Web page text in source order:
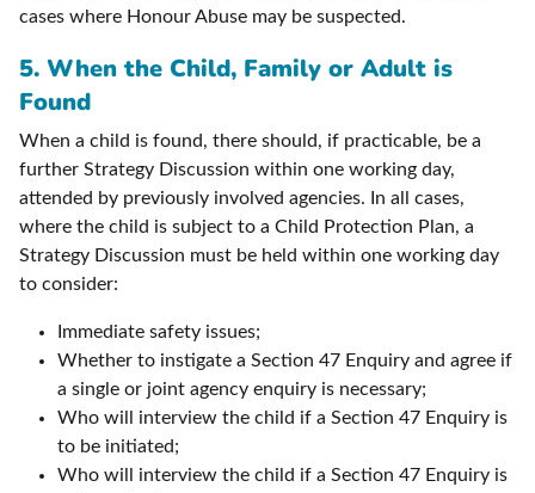
cases where Honour Abuse may be suspected.
5. When the Child, Family or Adult is
Found
When a child is found, there should, if practicable, be a
further Strategy Discussion within one working day,
attended by previously involved agencies. In all cases,
where the child is subject to a Child Protection Plan, a
Strategy Discussion must be held within one working day
to consider:
Immediate safety issues;
Whether to instigate a Section 47 Enquiry and agree if
a single or joint agency enquiry is necessary;
Who will interview the child if a Section 47 Enquiry is
to be initiated;
Who will interview the child if a Section 47 Enquiry is